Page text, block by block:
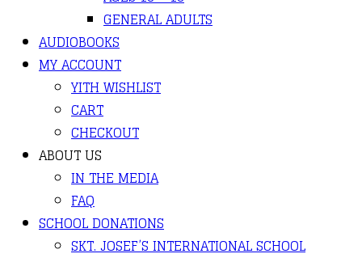
GENERAL ADULTS
AUDIOBOOKS
MY ACCOUNT
YITH WISHLIST
CART
CHECKOUT
ABOUT US
IN THE MEDIA
FAQ
SCHOOL DONATIONS
SKT. JOSEF’S INTERNATIONAL SCHOOL